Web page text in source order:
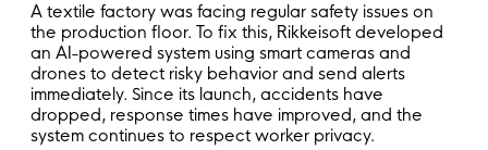
A textile factory was facing regular safety issues on
the production floor. To fix this, Rikkeisoft developed
an AI-powered system using smart cameras and
drones to detect risky behavior and send alerts
immediately. Since its launch, accidents have
dropped, response times have improved, and the
system continues to respect worker privacy.